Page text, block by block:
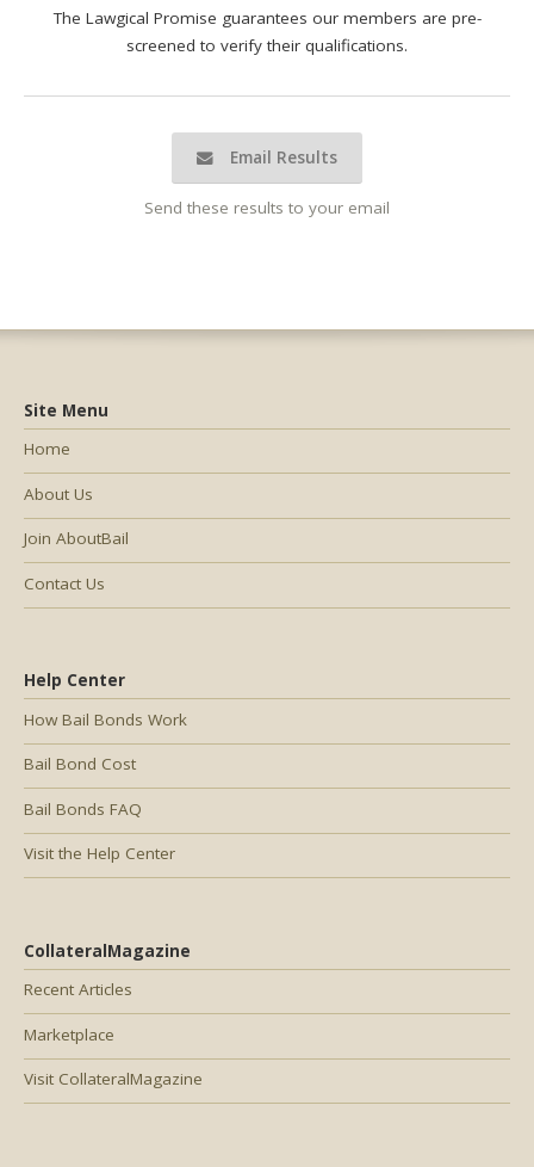
The Lawgical Promise guarantees our members are pre-
screened to verify their qualifications.
Email Results
Send these results to your email
Help Center
How Bail Bonds Work
Bail Bond Cost
Bail Bonds FAQ
Visit the Help Center
CollateralMagazine
Recent Articles
Marketplace
Visit CollateralMagazine
Site Menu
Home
About Us
Join AboutBail
Contact Us